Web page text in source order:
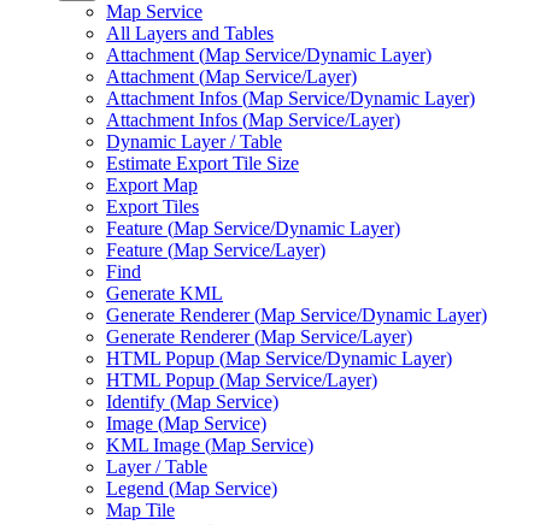
Map Service
All Layers and Tables
Attachment (Map Service/Dynamic Layer)
Attachment (Map Service/Layer)
Attachment Infos (Map Service/Dynamic Layer)
Attachment Infos (Map Service/Layer)
Dynamic Layer / Table
Estimate Export Tile Size
Export Map
Export Tiles
Feature (Map Service/Dynamic Layer)
Feature (Map Service/Layer)
Find
Generate KML
Generate Renderer (Map Service/Dynamic Layer)
Generate Renderer (Map Service/Layer)
HTML Popup (Map Service/Dynamic Layer)
HTML Popup (Map Service/Layer)
Identify (Map Service)
Image (Map Service)
KML Image (Map Service)
Layer / Table
Legend (Map Service)
Map Tile